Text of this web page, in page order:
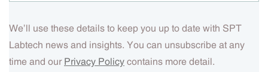
We’ll use these details to keep you up to date with SPT
Labtech news and insights. You can unsubscribe at any
time and our Privacy Policy contains more detail.